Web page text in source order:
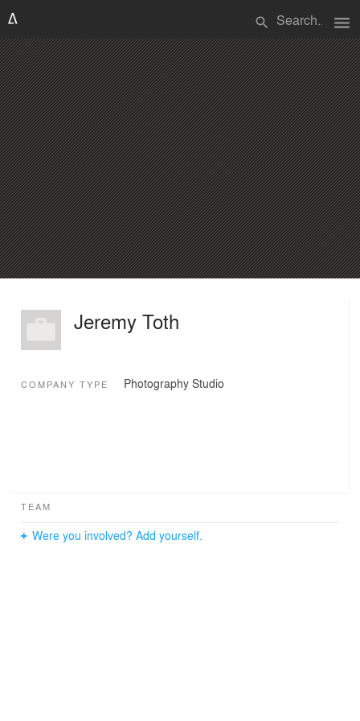
search menu
Jeremy Toth
COMPANY TYPE Photography Studio
TEAM
Were you involved? Add yourself.